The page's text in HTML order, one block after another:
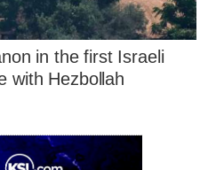
in the first Israeli
with Hezbollah